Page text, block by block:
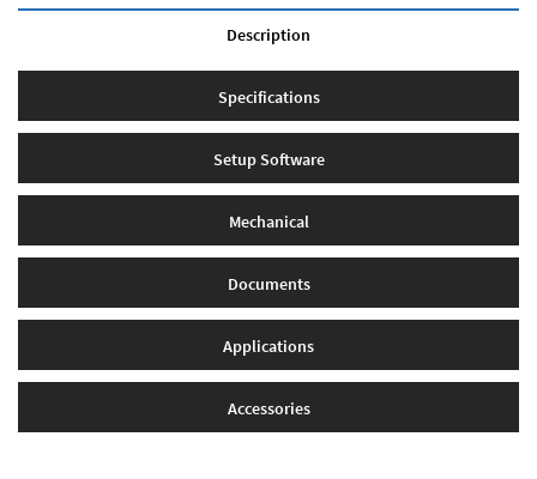
Description
Specifications
Setup Software
Mechanical
Documents
Applications
Accessories